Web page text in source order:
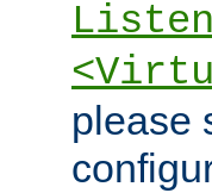
Listen
please